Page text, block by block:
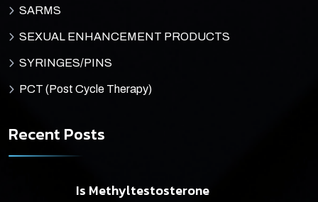
SARMS
SEXUAL ENHANCEMENT PRODUCTS
SYRINGES/PINS
PCT (Post Cycle Therapy)
Recent Posts
Is Methyltestosterone